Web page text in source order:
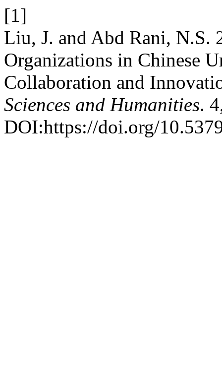
[1]
Liu, J. and Abd Rani,
Organizations in Chinese
Collaboration and
Sciences and Humanities.
DOI:https://doi.org/